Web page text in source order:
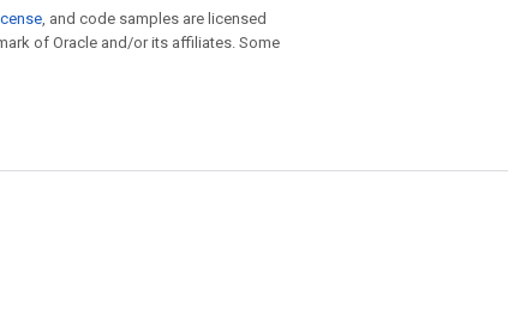
, and code samples are licensed
of Oracle and/or its affiliates. Some